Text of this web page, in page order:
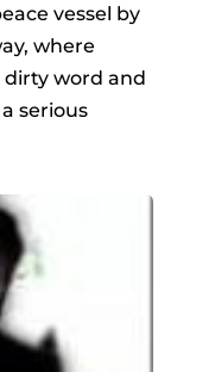
vessel by
where
dirty word and
serious